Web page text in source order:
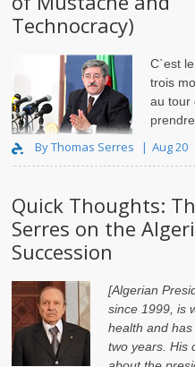
Technocracy)
C`est
trois
au tour
By Thomas Serres Aug 20
Quick Thoughts:
Serres on the
Succession
[Algerian
since 1999, is
health and
two years. His